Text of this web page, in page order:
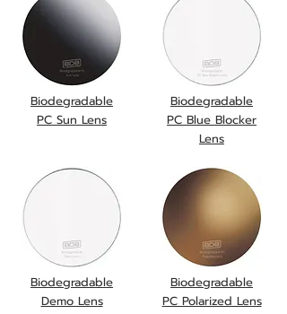
Biodegradable
PC Sun Lens
Biodegradable
Demo Lens
Biodegradable
PC Blue Blocker
Lens
Biodegradable
PC Polarized Lens